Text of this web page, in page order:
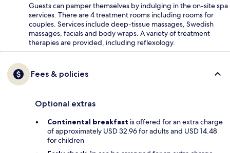
Guests can pamper themselves by indulging in the on-site spa
services. There are 4 treatment rooms including rooms for
couples. Services include deep-tissue massages, Swedish
massages, facials and body wraps. A variety of treatment
therapies are provided, including reflexology.
Fees & policies
Optional extras
Continental breakfast is offered for an extra charge
of approximately USD 32.96 for adults and USD 14.48
for children